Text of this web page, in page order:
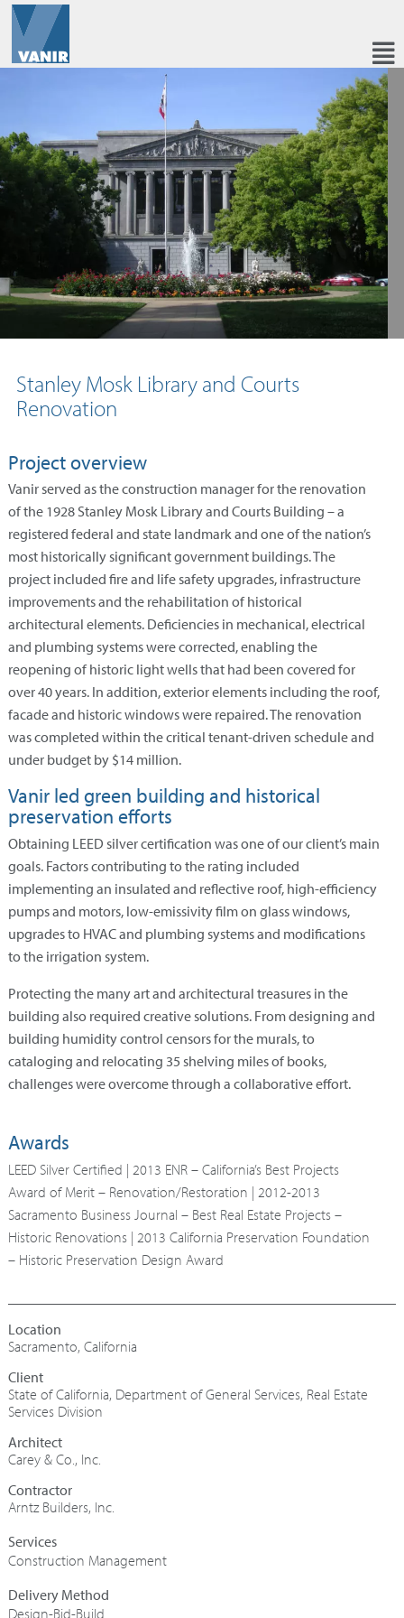
Stanley Mosk Library and Courts
Renovation
Project overview
Vanir served as the construction manager for the renovation
of the 1928 Stanley Mosk Library and Courts Building – a
registered federal and state landmark and one of the nation’s
most historically significant government buildings. The
project included fire and life safety upgrades, infrastructure
improvements and the rehabilitation of historical
architectural elements. Deficiencies in mechanical, electrical
and plumbing systems were corrected, enabling the
reopening of historic light wells that had been covered for
over 40 years. In addition, exterior elements including the roof,
facade and historic windows were repaired. The renovation
was completed within the critical tenant-driven schedule and
under budget by $14 million.
Vanir led green building and historical
preservation efforts
Obtaining LEED silver certification was one of our client’s main
goals. Factors contributing to the rating included
implementing an insulated and reflective roof, high-efficiency
pumps and motors, low-emissivity film on glass windows,
upgrades to HVAC and plumbing systems and modifications
to the irrigation system.
Protecting the many art and architectural treasures in the
building also required creative solutions. From designing and
building humidity control censors for the murals, to
cataloging and relocating 35 shelving miles of books,
challenges were overcome through a collaborative effort.
Awards
LEED Silver Certified | 2013 ENR – California’s Best Projects
Award of Merit – Renovation/Restoration | 2012-2013
Sacramento Business Journal – Best Real Estate Projects –
Historic Renovations | 2013 California Preservation Foundation
– Historic Preservation Design Award
Sacramento, California
State of California, Department of General Services, Real Estate
Services Division
Architect
Carey & Co., Inc.
Contractor
Arntz Builders, Inc.
Construction Management
Design-Bid-Build